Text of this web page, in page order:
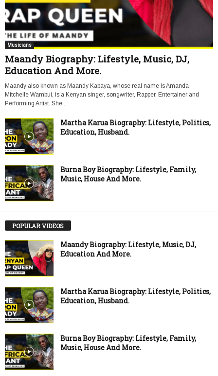
Musicians
Maandy Biography: Lifestyle, Music, DJ,
Education And More.
Maandy also known as Maandy Kabaya, whose real name is Amanda
Mitchelle Wambui, is a Kenyan singer, songwriter, Rapper, Entertainer and
Performing Artist. She...
Martha Karua Biography: Lifestyle, Politics,
Education, Husband.
Burna Boy Biography: Lifestyle, Family,
Music, House And More.
POPULAR VIDEOS
Maandy Biography: Lifestyle, Music, DJ,
Education And More.
Martha Karua Biography: Lifestyle, Politics,
Education, Husband.
Burna Boy Biography: Lifestyle, Family,
Music, House And More.